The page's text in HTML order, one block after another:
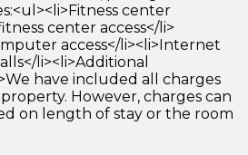
center
center access</li>
access</li><li>Internet
li><li>Additional
have included all charges
However, charges can
on length of stay or the room